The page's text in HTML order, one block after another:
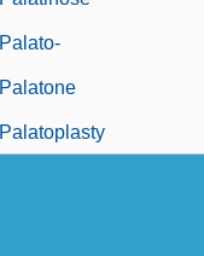
Palato-
Palatone
Palatoplasty